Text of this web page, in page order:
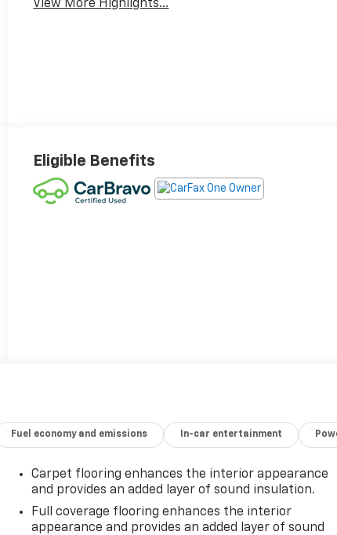
View More Highlights...
Eligible Benefits
Fuel economy and emissions In-car entertainment
Carpet flooring enhances the interior appearance
and provides an added layer of sound insulation.
Full coverage flooring enhances the interior
appearance and provides an added layer of sound